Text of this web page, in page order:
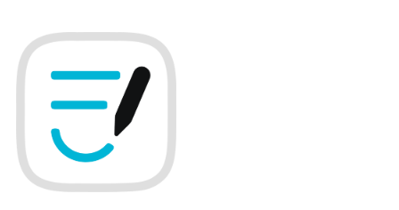
to
content